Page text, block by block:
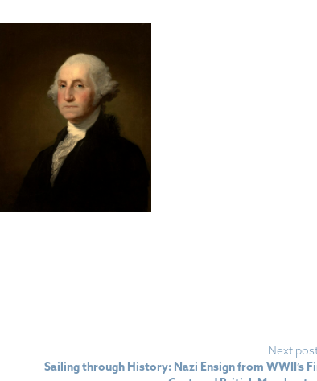
Next
Sailing through History: Nazi Ensign from WWII’s